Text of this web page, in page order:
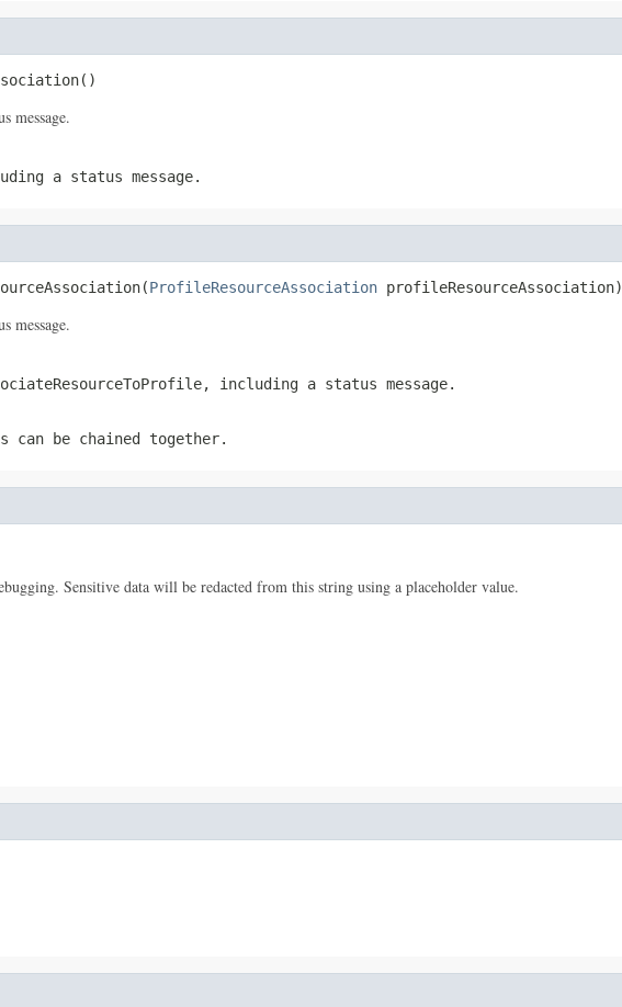
message.
a status message.
ProfileResourceAssociation profileResourceAssociation)
message.
, including a status message.
be chained together.
Sensitive data will be redacted from this string using a placeholder value.